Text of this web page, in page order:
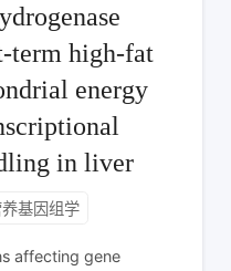
term high-fat
energy
in liver
养基因组学
affecting gene